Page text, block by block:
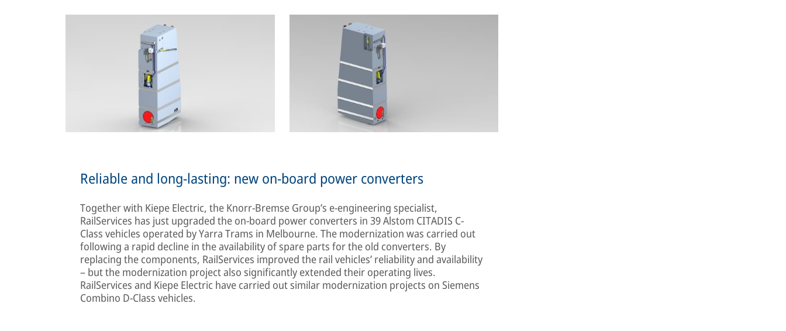
Reliable and long-lasting: new on-board power converters
Together with Kiepe Electric, the Knorr-Bremse Group’s e-engineering specialist,
RailServices has just upgraded the on-board power converters in 39 Alstom CITADIS C-
Class vehicles operated by Yarra Trams in Melbourne. The modernization was carried out
following a rapid decline in the availability of spare parts for the old converters. By
replacing the components, RailServices improved the rail vehicles’ reliability and availability
– but the modernization project also significantly extended their operating lives.
RailServices and Kiepe Electric have carried out similar modernization projects on Siemens
Combino D-Class vehicles.